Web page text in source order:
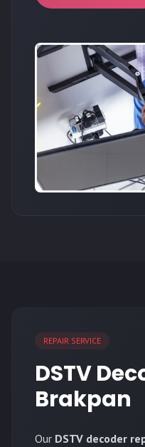
REPAIR SERVICE
DSTV
Brakpan
Our DSTV decoder